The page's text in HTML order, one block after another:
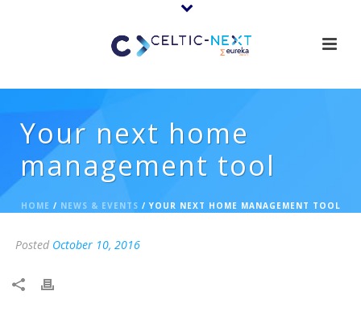
Your next home
management tool
HOME / NEWS & EVENTS / YOUR NEXT HOME MANAGEMENT TOOL
Posted October 10, 2016